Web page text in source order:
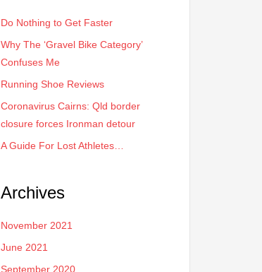
Do Nothing to Get Faster
Why The ‘Gravel Bike Category’
Confuses Me
Running Shoe Reviews
Coronavirus Cairns: Qld border
closure forces Ironman detour
A Guide For Lost Athletes…
Archives
November 2021
June 2021
September 2020